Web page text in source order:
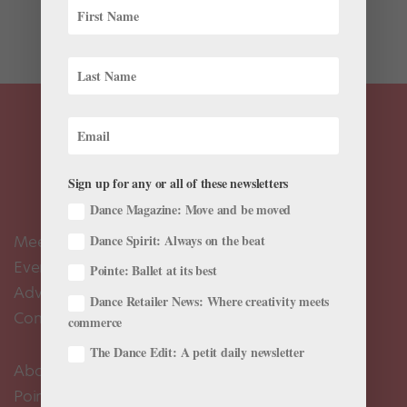
Kushner,...
Meet the Editors
Events Calendar
Advertise
Contact Us
About Us
Pointe+ FAQ
Sign up for any or all of these newsletters
Dance Magazine: Move and be moved
Dance Spirit: Always on the beat
Pointe: Ballet at its best
Dance Retailer News: Where creativity meets
commerce
The Dance Edit: A petit daily newsletter